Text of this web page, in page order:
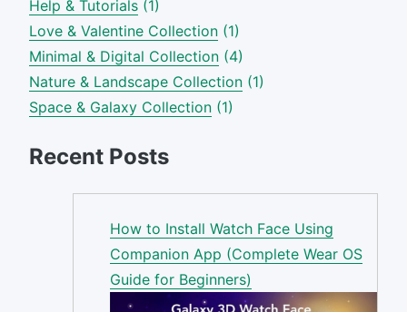
Help & Tutorials (1)
Love & Valentine Collection (1)
Minimal & Digital Collection (4)
Nature & Landscape Collection (1)
Space & Galaxy Collection (1)
Recent Posts
How to Install Watch Face Using
Companion App (Complete Wear OS
Guide for Beginners)